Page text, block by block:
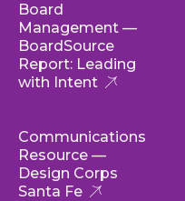
Board
Management —
BoardSource
Report: Leading
with Intent
Communications
Resource —
Design Corps
Santa Fe